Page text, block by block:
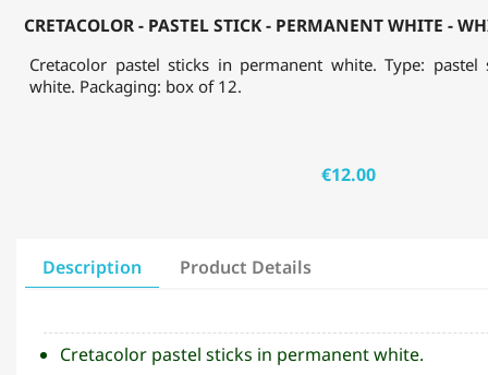
OF
12
CRETACOLOR - PASTEL STICK - PERMANENT WHITE -
Cretacolor pastel sticks in permanent white. Type: pastel
white. Packaging: box of 12.
€12.00
Description Product Details
Cretacolor pastel sticks in permanent white.